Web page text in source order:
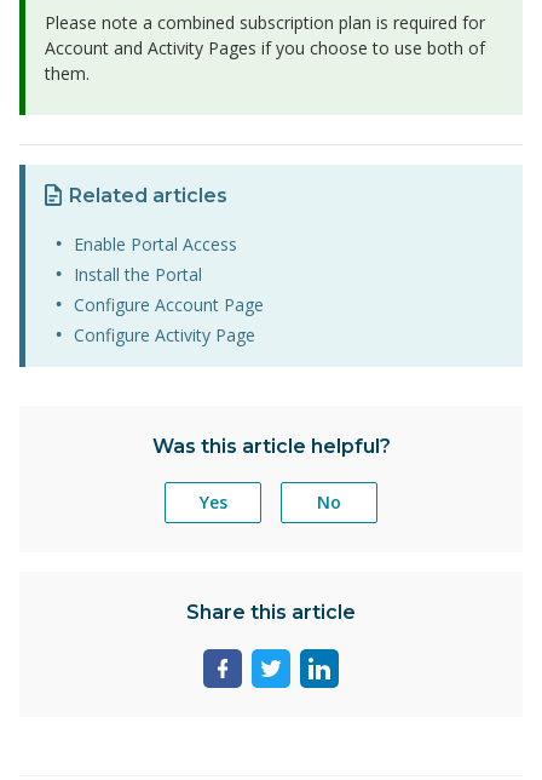
Please note a combined subscription plan is required for
Account and Activity Pages if you choose to use both of
them.
Related articles
Enable Portal Access
Install the Portal
Configure Account Page
Configure Activity Page
Was this article helpful?
Yes No
Share this article
ShareShareShare